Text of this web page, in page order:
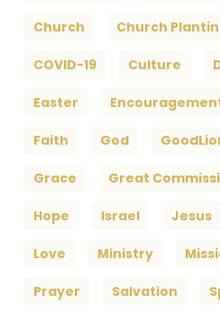
Church Church
COVID-19 Culture
Easter
Faith God
Grace Great
Hope Israel Jesus
Love Ministry
Prayer Salvation